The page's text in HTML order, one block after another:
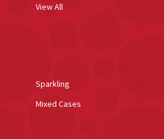
View All
Sparkling
Mixed Cases